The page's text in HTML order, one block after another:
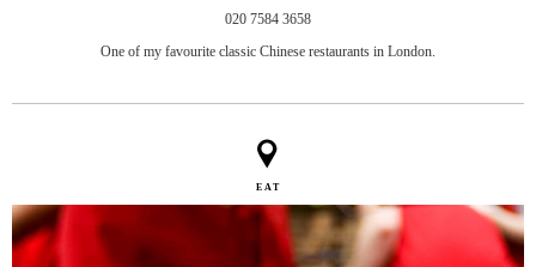
020 7584 3658
One of my favourite classic Chinese restaurants in London.
EAT